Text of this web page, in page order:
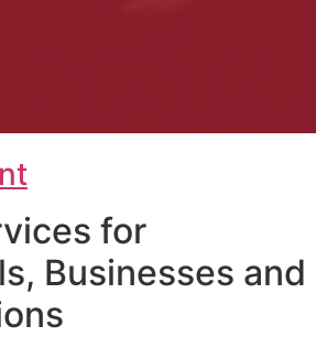
for
Businesses and